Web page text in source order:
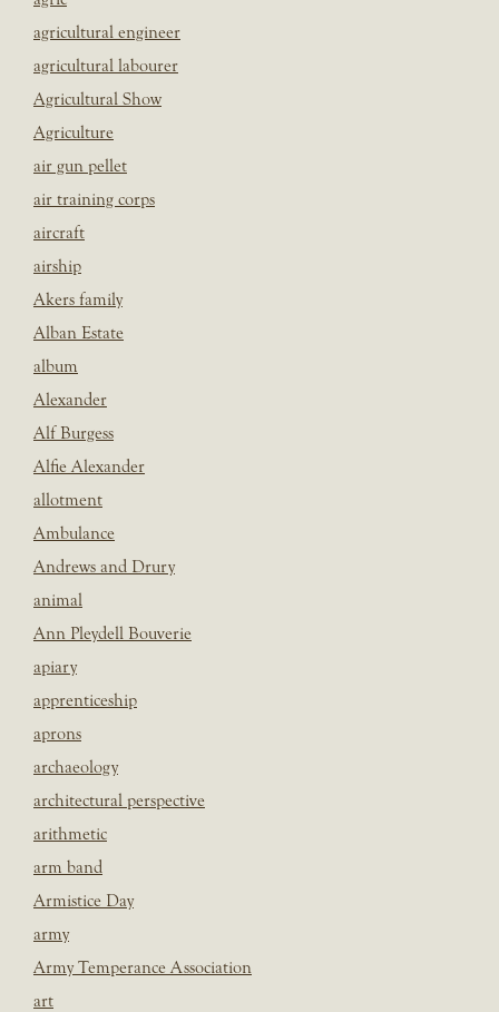
agricultural engineer
agricultural labourer
Agricultural Show
Agriculture
air gun pellet
air training corps
aircraft
airship
Akers family
Alban Estate
album
Alexander
Alf Burgess
Alfie Alexander
allotment
Ambulance
Andrews and Drury
animal
Ann Pleydell Bouverie
apiary
apprenticeship
aprons
archaeology
architectural perspective
arithmetic
arm band
Armistice Day
army
Army Temperance Association
art